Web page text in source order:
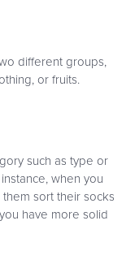
different groups,
or fruits.
such as type or
when you
sort their socks
have more solid